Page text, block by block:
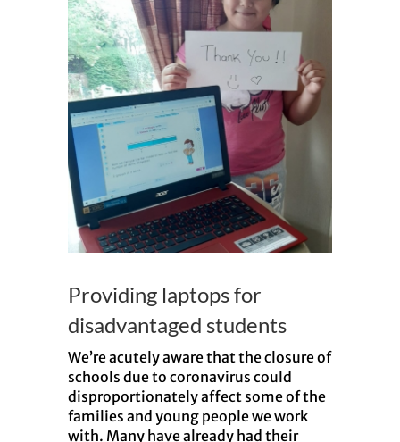
Providing laptops for
disadvantaged students
We’re acutely aware that the closure of
schools due to coronavirus could
disproportionately affect some of the
families and young people we work
with. Many have already had their